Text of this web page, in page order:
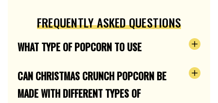
FREQUENTLY ASKED QUESTIONS
WHAT TYPE OF POPCORN TO USE
CAN CHRISTMAS CRUNCH POPCORN BE
MADE WITH DIFFERENT TYPES OF